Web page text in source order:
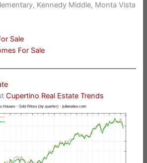
Kennedy Middle, Monta Vista
Sale
For Sale
Cupertino Real Estate Trends